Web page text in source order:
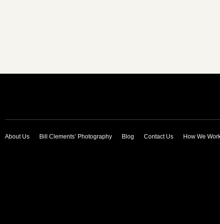
About Us Bill Clements’ Photography Blog Contact Us How We